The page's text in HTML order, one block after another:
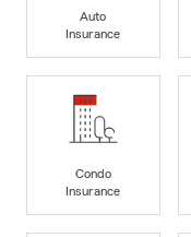
Auto
Insurance
Condo
Insurance